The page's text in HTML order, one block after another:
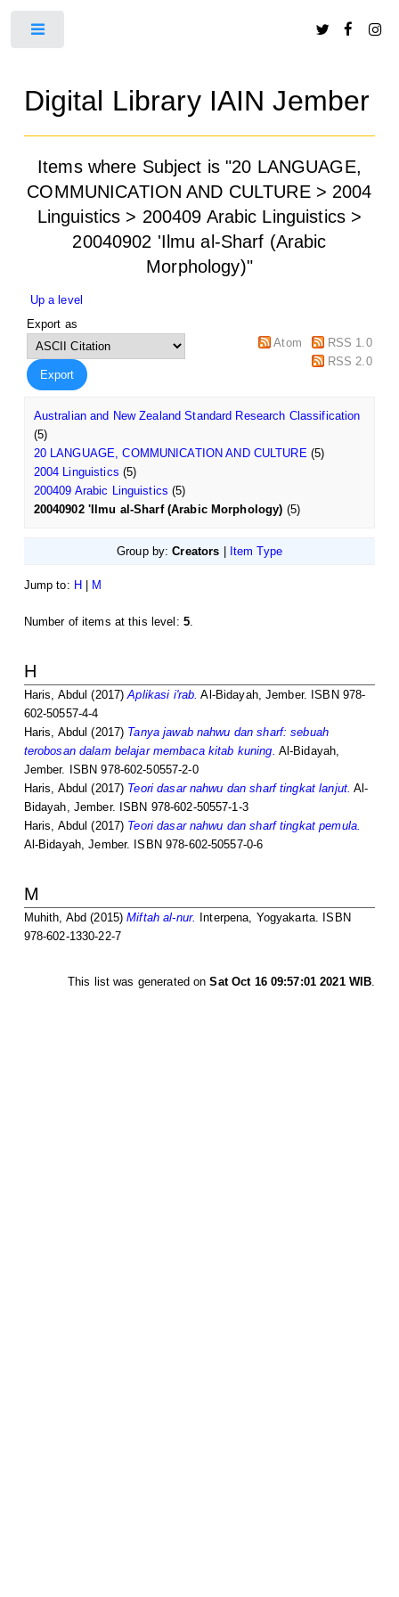
Digital Library IAIN Jember
Items where Subject is "20 LANGUAGE,
COMMUNICATION AND CULTURE > 2004
Linguistics > 200409 Arabic Linguistics >
20040902 'Ilmu al-Sharf (Arabic
Morphology)"
Up a level
Export as
Atom
RSS 1.0
RSS 2.0
Australian and New Zealand Standard Research Classification
(5)
20 LANGUAGE, COMMUNICATION AND CULTURE (5)
2004 Linguistics (5)
200409 Arabic Linguistics (5)
20040902 'Ilmu al-Sharf (Arabic Morphology) (5)
Group by:Creators Item Type
Jump to: H M
Number of items at this level: 5.
H
Haris, Abdul (2017)Aplikasi i'rab. Al-Bidayah, Jember. ISBN 978-
602-50557-4-4
Haris, Abdul (2017) Tanya jawab nahwu dan sharf: sebuah
terobosan dalam belajar membaca kitab kuning. Al-Bidayah,
Jember. ISBN 978-602-50557-2-0
Haris, Abdul (2017) Teori dasar nahwu dan sharf tingkat lanjut. Al-
Bidayah, Jember. ISBN 978-602-50557-1-3
Haris, Abdul (2017) Teori dasar nahwu dan sharf tingkat pemula.
Al-Bidayah, Jember. ISBN 978-602-50557-0-6
M
Muhith, Abd (2015)Miftah al-nur.
Interpena, Yogyakarta. ISBN
978-602-1330-22-7
This list was generated onSat Oct 16 09:57:01 2021 WIB